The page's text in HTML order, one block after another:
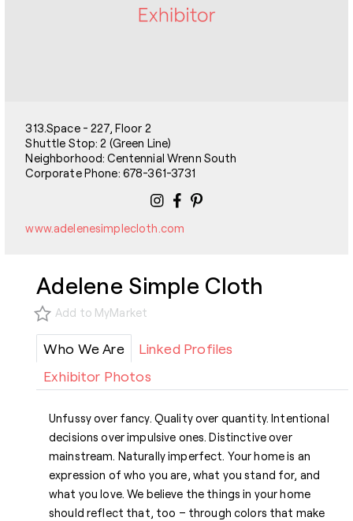
313.Space - 227, Floor 2
Shuttle Stop: 2 (Green Line)
Neighborhood: Centennial Wrenn South
Corporate Phone: 678-361-3731
www.adelenesimplecloth.com
Adelene Simple Cloth
Add to MyMarket
Who We Are
Linked Profiles
Exhibitor Photos
Unfussy over fancy. Quality over quantity. Intentional
decisions over impulsive ones. Distinctive over
mainstream. Naturally imperfect. Your home is an
expression of who you are, what you stand for, and
what you love. We believe the things in your home
should reflect that, too – through colors that make